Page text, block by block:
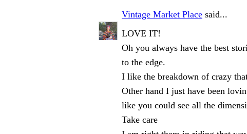
Vintage Market Place said...
LOVE IT!
Oh you always have the best
to the edge.
I like the breakdown of crazy
Other hand I just have been
like you could see all the
Take care